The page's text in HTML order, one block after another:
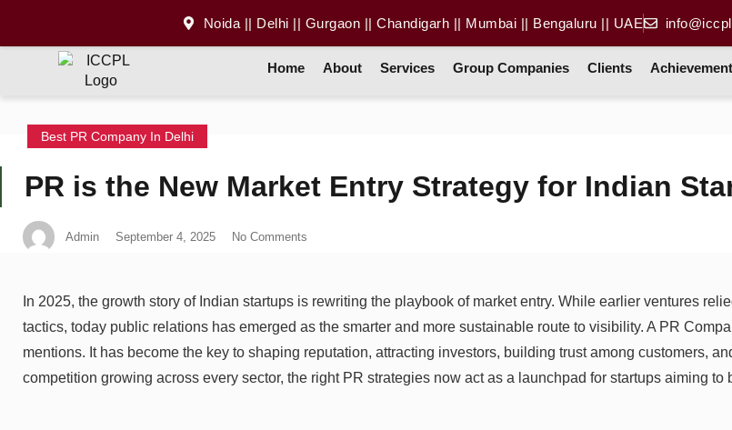
Noida || Delhi || Gurgaon || Chandigarh || Mumbai || Bengaluru || UAE
Home About Services Group Companies Clients
Best PR Company In Delhi
PR is the New Market Entry Strategy for Indian
Admin September 4, 2025 No Comments
In 2025, the growth story of Indian startups is rewriting the playbook of market entry. While earlier ventures
tactics, today public relations has emerged as the smarter and more sustainable route to visibility. A PR
mentions. It has become the key to shaping reputation, attracting investors, building trust among customers,
competition growing across every sector, the right PR strategies now act as a launchpad for startups aiming